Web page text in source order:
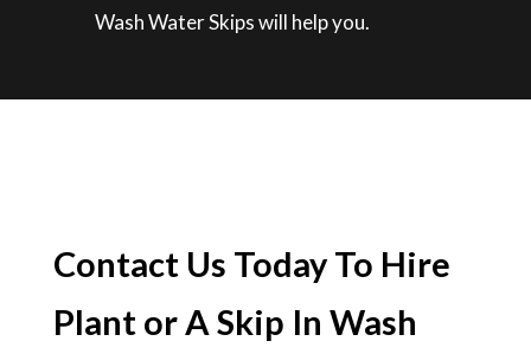
Wash Water Skips will help you.
Contact Us Today To Hire
Plant or A Skip In Wash